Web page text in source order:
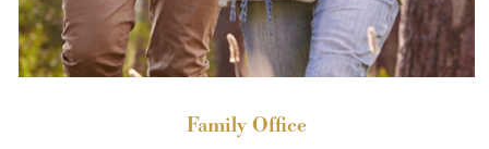
Family Office